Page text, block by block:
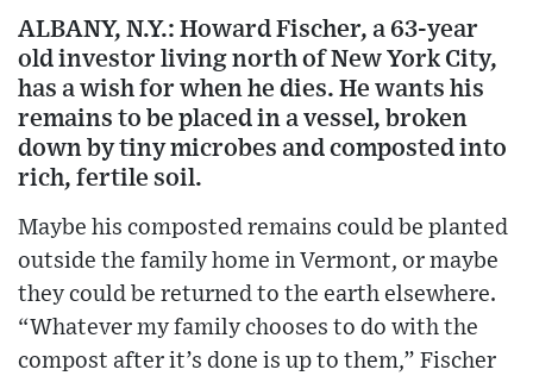
ALBANY, N.Y.: Howard Fischer, a 63-year
old investor living north of New York City,
has a wish for when he dies. He wants his
remains to be placed in a vessel, broken
down by tiny microbes and composted into
rich, fertile soil.
Maybe his composted remains could be planted
outside the family home in Vermont, or maybe
they could be returned to the earth elsewhere.
“Whatever my family chooses to do with the
compost after it’s done is up to them,” Fischer